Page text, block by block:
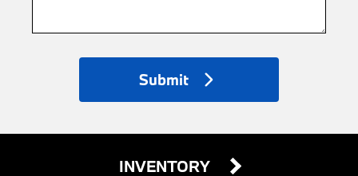
Submit
INVENTORY